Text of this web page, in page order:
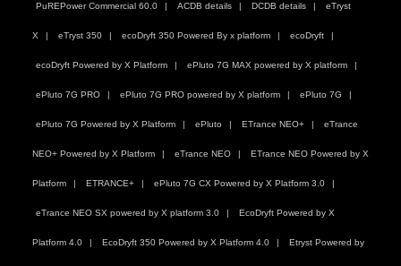
PuREPower Commercial 60.0 ACDB details DCDB details eTryst
X eTryst 350 ecoDryft 350 Powered By x platform ecoDryft
ecoDryft Powered by X Platform ePluto 7G MAX powered by X platform
ePluto 7G PRO ePluto 7G PRO powered by X platform ePluto 7G
ePluto 7G Powered by X Platform ePluto ETrance NEO+ eTrance
NEO+ Powered by X Platform eTrance NEO ETrance NEO Powered by X
Platform ETRANCE+ ePluto 7G CX Powered by X Platform 3.0
eTrance NEO SX powered by X platform 3.0 EcoDryft Powered by X
Platform 4.0 EcoDryft 350 Powered by X Platform 4.0 Etryst Powered by